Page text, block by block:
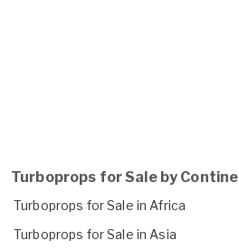
Turboprops for Sale by
Turboprops for Sale in Africa
Turboprops for Sale in Asia